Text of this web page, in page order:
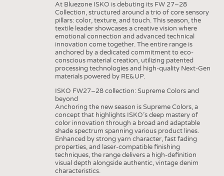
At Bluezone ISKO is debuting its FW 27–28
Collection, structured around a trio of core sensory
pillars: color, texture, and touch. This season, the
textile leader showcases a creative vision where
emotional connection and advanced technical
innovation come together. The entire range is
anchored by a dedicated commitment to eco-
conscious material creation, utilizing patented
processing technologies and high-quality Next-Gen
materials powered by RE&UP.
ISKO FW27–28 collection: Supreme Colors and
beyond
Anchoring the new season is Supreme Colors, a
concept that highlights ISKO’s deep mastery of
color innovation through a broad and adaptable
shade spectrum spanning various product lines.
Enhanced by strong yarn character, fast fading
properties, and laser-compatible finishing
techniques, the range delivers a high-definition
visual depth alongside authentic, vintage denim
characteristics.